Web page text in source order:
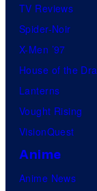
TV Reviews
Spider-Noir
X-Men ’97
House of the
Lanterns
Vought Rising
VisionQuest
Anime
Anime News